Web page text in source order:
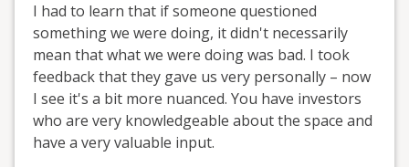
I had to learn that if someone questioned
something we were doing, it didn't necessarily
mean that what we were doing was bad. I took
feedback that they gave us very personally – now
I see it's a bit more nuanced. You have investors
who are very knowledgeable about the space and
have a very valuable input.